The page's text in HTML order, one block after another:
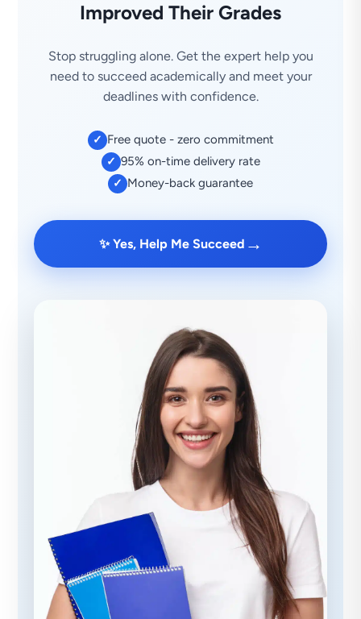
Improved Their Grades
Stop struggling alone. Get the expert help you
need to succeed academically and meet your
deadlines with confidence.
✓ Free quote - zero commitment
✓ 95% on-time delivery rate
✓ Money-back guarantee
✨ Yes, Help Me Succeed →